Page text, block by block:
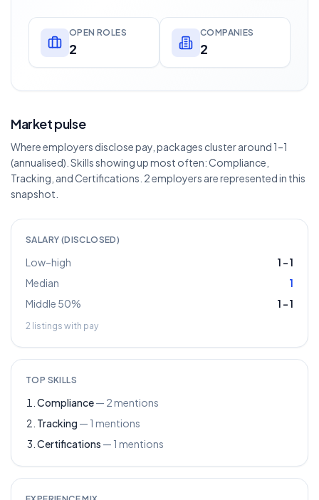
OPEN ROLES
2
COMPANIES
2
Market pulse
Where employers disclose pay, packages cluster around 1–1
(annualised). Skills showing up most often: Compliance,
Tracking, and Certifications. 2 employers are represented in this
snapshot.
SALARY (DISCLOSED)
Low–high 1 –1
Median
1
Middle 50%
1 –1
2 listings with pay
TOP SKILLS
Compliance— 2mentions
Tracking — 1 mentions
Certifications — 1 mentions